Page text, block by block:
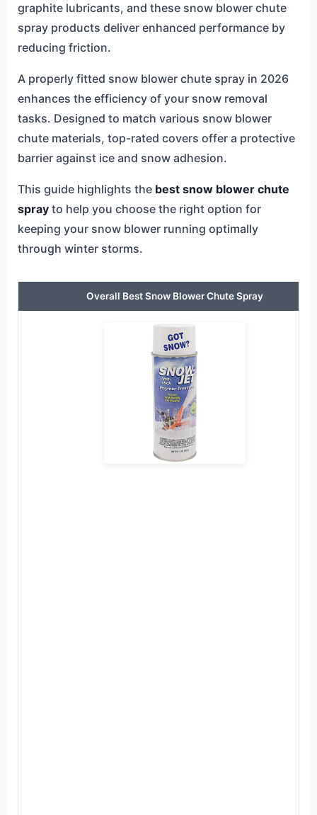
graphite lubricants, and these snow blower chute
spray products deliver enhanced performance by
reducing friction.
A properly fitted snow blower chute spray in 2026
enhances the efficiency of your snow removal
tasks. Designed to match various snow blower
chute materials, top-rated covers offer a protective
barrier against ice and snow adhesion.
This guide highlights the best snow blower chute
sprayto help you choose the right option for
keeping your snow blower running optimally
through winter storms.
Overall Best Snow Blower Chute Spray